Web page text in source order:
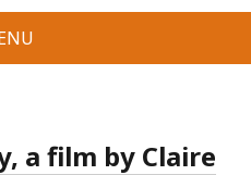
a film by Claire